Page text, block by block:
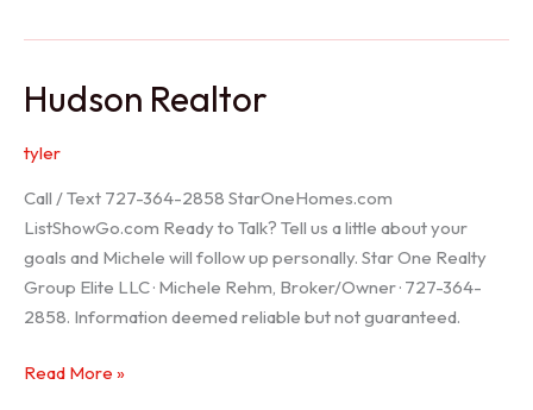
Hudson Realtor
tyler
Call / Text 727-364-2858 StarOneHomes.com
ListShowGo.com Ready to Talk? Tell us a little about your
goals and Michele will follow up personally. Star One Realty
Group Elite LLC · Michele Rehm, Broker/Owner · 727-364-
2858. Information deemed reliable but not guaranteed.
Hudson
Read More »